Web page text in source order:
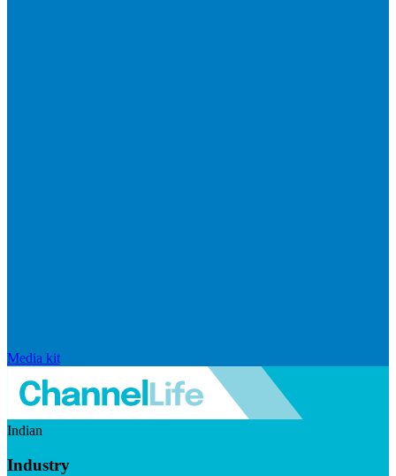
Media kit
Indian
Industry